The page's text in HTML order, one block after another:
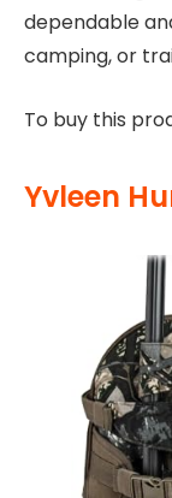
dependable
camping, or
To buy this
Yvleen